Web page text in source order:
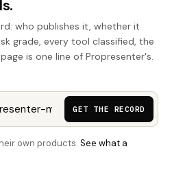
who publishes it, whether it
grade, every tool classified, the
is one line of Propresenter's.
GET THE RECORD
own products. See what a